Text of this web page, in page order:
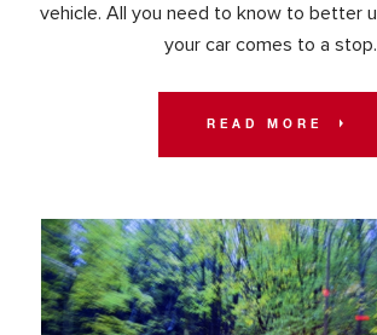
vehicle. All you need to know to better
your car comes to a stop.
READ MORE